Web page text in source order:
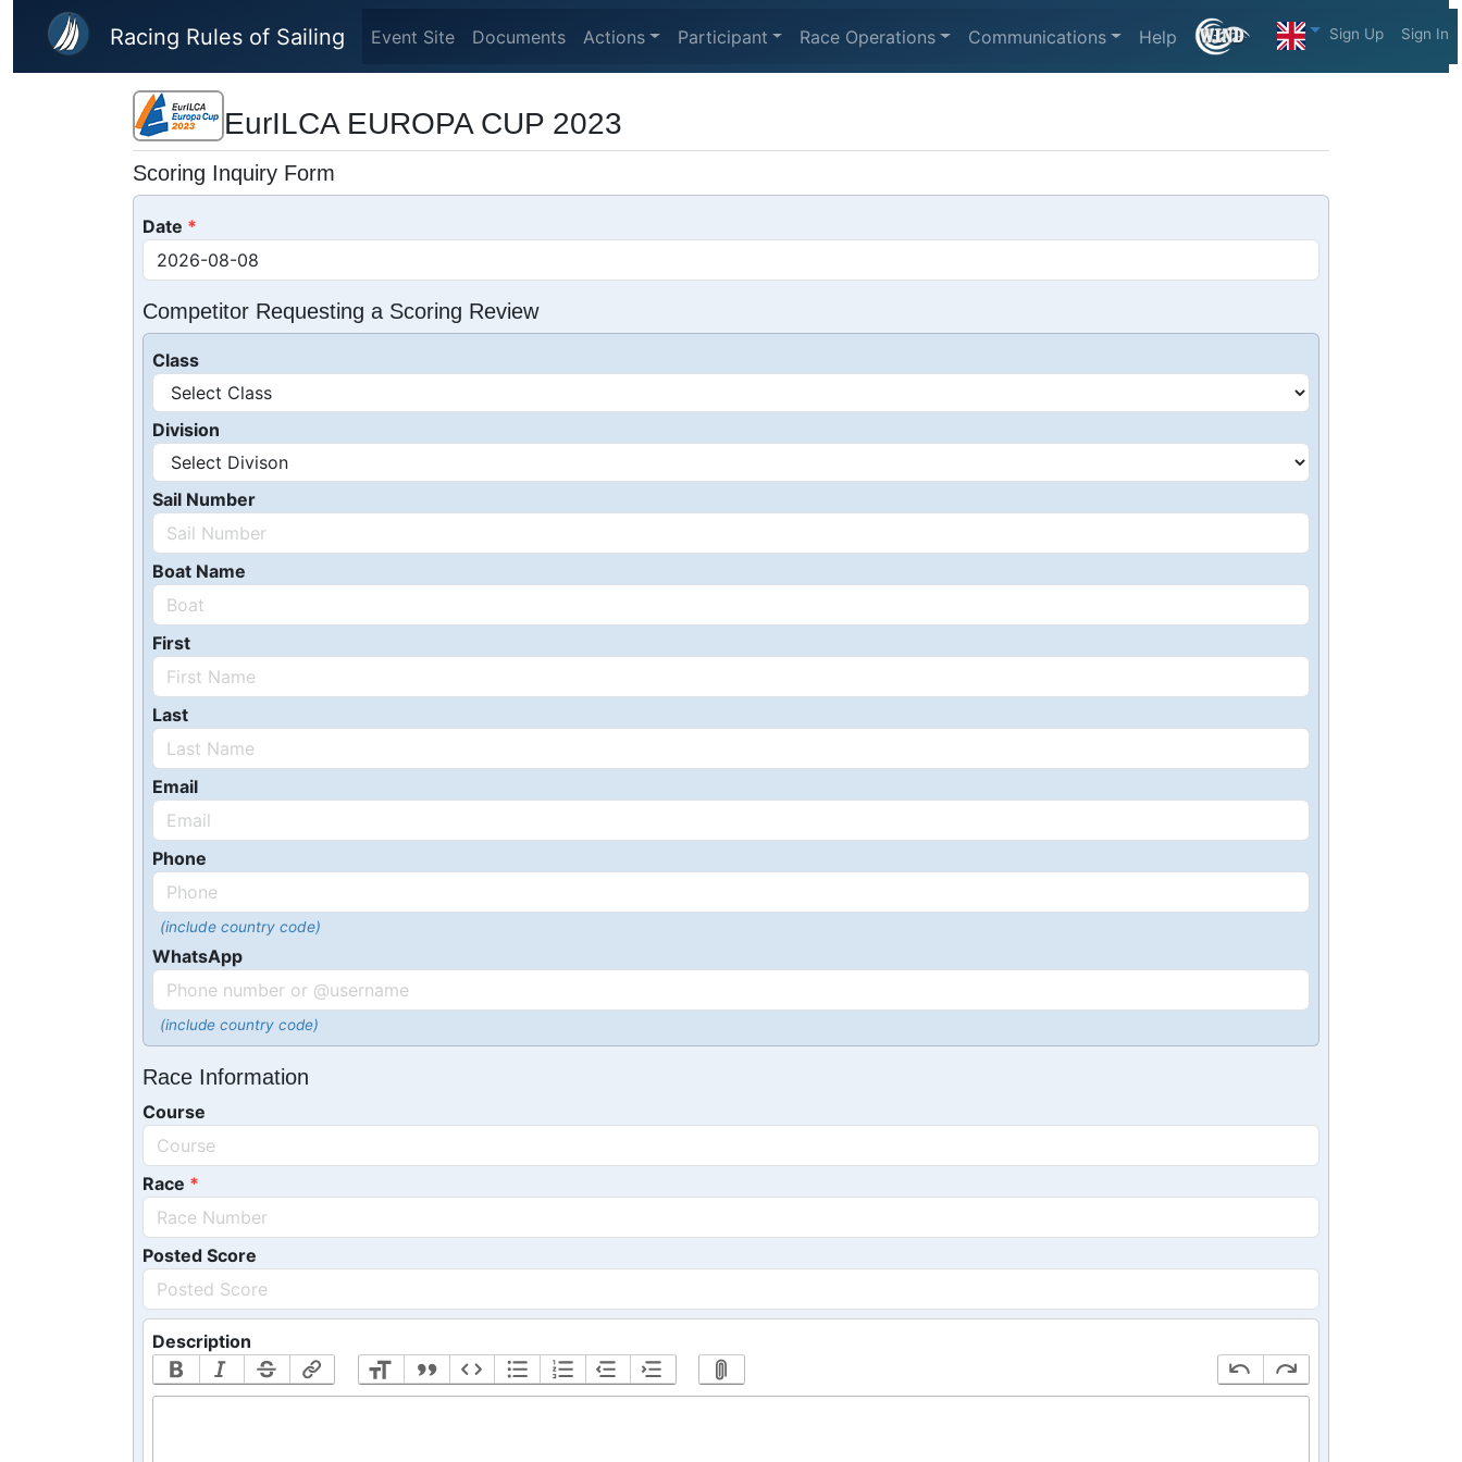
Skip to main content
Racing Rules of Sailing Event Site Documents Actions Participant Race Operations Communications Help Sign Up Sign In
EurILCA EUROPA CUP 2023
Scoring Inquiry Form
Date
Competitor Requesting a Scoring Review
Class
Division
Sail Number
Boat Name
First
Last
Email
Phone
(include country code)
WhatsApp
(include country code)
Race Information
Course
Race
Posted Score
Description